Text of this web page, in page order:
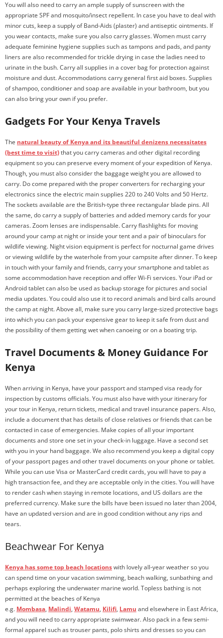
You will also need to carry an ample supply of sunscreen with the
appropriate SPF and mosquito/insect repellent. In case you have to deal with
minor cuts, keep a supply of Band-Aids (plaster) and antiseptic ointments. If
you wear contacts, make sure you also carry glasses. Women must carry
adequate feminine hygiene supplies such as tampons and pads, and panty
liners are also recommended for trickle drying in case the ladies need to
urinate in the bush. Carry all supplies in a cover bag for protection against
moisture and dust. Accommodations carry general first aid boxes. Supplies
of shampoo, conditioner and soap are available in your bathroom, but you
can also bring your own if you prefer.
Gadgets For Your Kenya Travels
The natural beauty of Kenya and its beautiful denizens necessitates
(best time to visit)that you carry cameras and other digital recording
equipment so you can preserve every moment of your expedition of Kenya.
Though, you must also consider the baggage weight you are allowed to
carry. Do come prepared with the proper converters for recharging your
electronics since the electric main supplies 220 to 240 Volts and 50 Hertz.
The sockets available are the British-type three rectangular blade pins. All
the same, do carry a supply of batteries and added memory cards for your
cameras. Zoom lenses are indispensable. Carry flashlights for moving
around your camp at night or inside your tent and a pair of binoculars for
wildlife viewing. Night vision equipment is perfect for nocturnal game drives
or viewing wildlife by the waterhole from your campsite after dinner. To keep
in touch with your family and friends, carry your smartphone and tablet as
some accommodation have reception and offer Wi-Fi services. Your iPad or
Android tablet can also be used as backup storage for pictures and social
media updates. You could also use it to record animals and bird calls around
the camp at night. Above all, make sure you carry large-sized protective bags
into which you can pack your expensive gear to keep it safe from dust and
the possibility of them getting wet when canoeing or on a boating trip.
Travel Documents & Money Guidance For
Kenya
When arriving in Kenya, have your passport and stamped visa ready for
inspection by customs officials. You must also have with your itinerary for
your tour in Kenya, return tickets, medical and travel insurance papers. Also,
include a document that has details of close relatives or friends that can be
contacted in case of emergencies. Make copies of all your important
documents and store one set in your check-in luggage. Have a second set
with you in your hand baggage. We also recommend you keep a digital copy
of your passport pages and other travel documents on your phone or tablet.
While you can use Visa or MasterCard credit cards, you will have to pay a
high transaction fee, and they are acceptable only in the cities. You will have
to render cash when staying in remote locations, and US dollars are the
preferred currency. Make sure the bills have been issued no later than 2004,
have an updated version and are in good condition without any rips and
tears.
Beachwear For Kenya
Kenya has some top beach locationswith lovely all-year weather so you
can spend time on your vacation swimming, beach walking, sunbathing and
perhaps exploring the underwater marine world. Topless bathing is not
permitted at the beaches of Kenya
e.g. Mombasa, Malindi, Watamu, Kilifi, Lamu and elsewhere in East Africa,
and you will need to carry appropriate swimwear. Also pack in a few semi-
formal apparel such as trouser pants, polo shirts and dresses so you can